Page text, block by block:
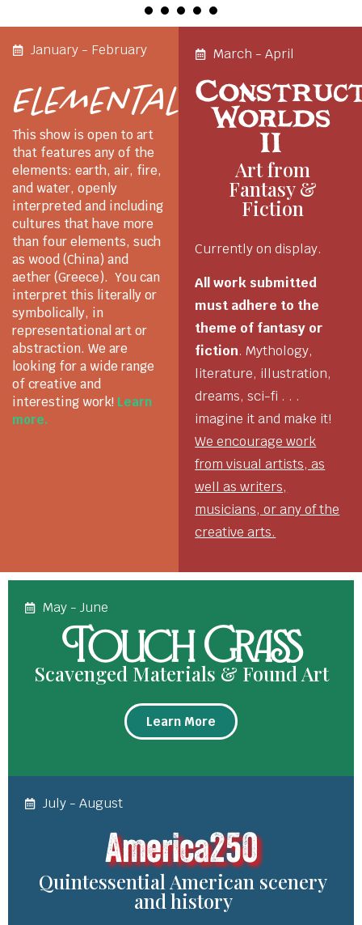
January - February
Elemental
This show is open to art
that features any of the
elements: earth, air, fire,
and water, openly
interpreted and including
cultures that have more
than four elements, such
as wood (China) and
aether (Greece). You can
interpret this literally or
symbolically, in
representational art or
abstraction. We are
looking for a wide range
of creative and
interesting work! Learn
more.
March - April
Worlds
II
Art from
Fantasy &
Fiction
Currently on display.
All work submitted
must adhere to the
theme of fantasy or
fiction. Mythology,
literature, illustration,
dreams, sci-fi . . .
imagine it and make it!
We encourage work
from visual artists, as
well as writers,
musicians, or any of the
creative arts.
May - June
Touch Grass
Scavenged Materials & Found Art
Learn More
July - August
America250
Quintessential American scenery
and history